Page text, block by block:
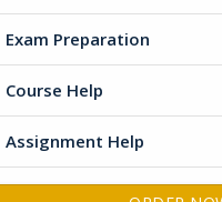
Exam Preparation
Course Help
Assignment Help